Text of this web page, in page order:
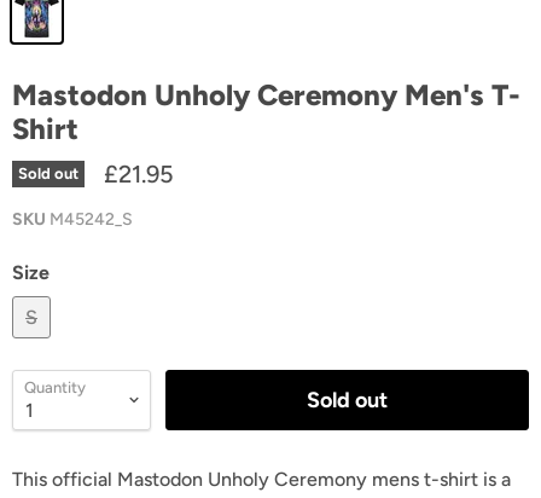
Mastodon Unholy Ceremony Men's T-
Shirt
Sold out £21.95
SKU M45242_S
Size
S
Quantity Sold out
This official Mastodon Unholy Ceremony mens t-shirt is a